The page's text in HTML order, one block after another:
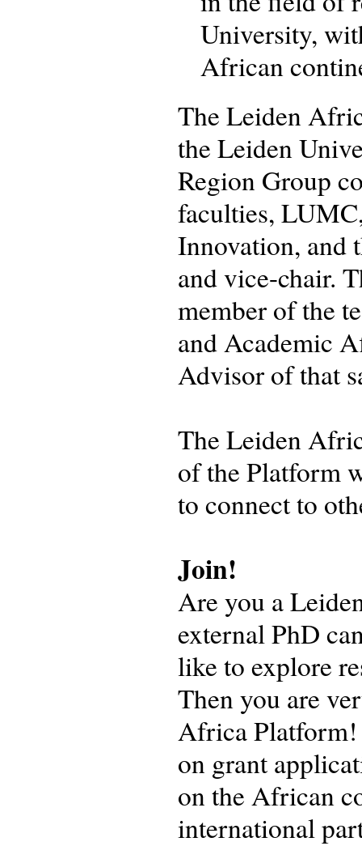
University,
African
The Leiden
the Leiden
Region Group
faculties,
Innovation, and
and vice-chair.
member of the
and Academic
Advisor of that
The Leiden
of the Platform
to connect to
Join!
Are you a
external PhD
like to explore
Then you are
Africa Platform!
on grant
on the African
international